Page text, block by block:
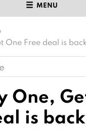
MENU
›
One Free deal is
One,
is